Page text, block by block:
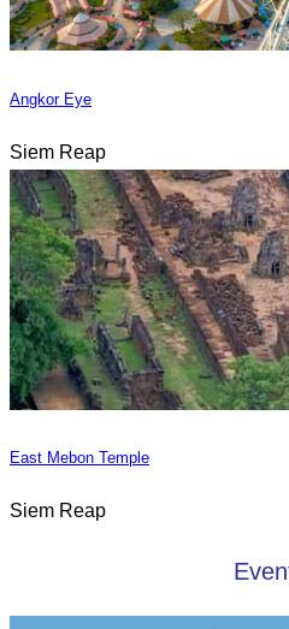
Angkor Eye
Siem Reap
East Mebon Temple
Siem Reap